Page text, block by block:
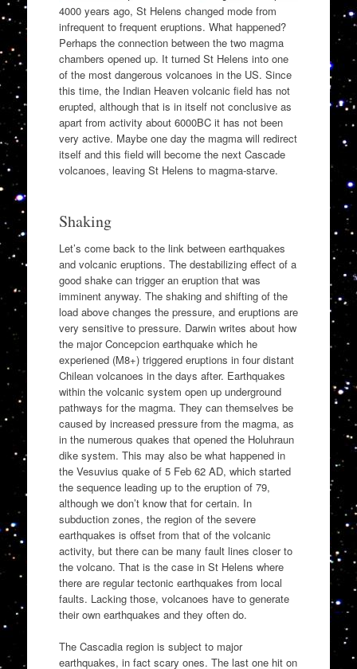
4000 years ago, St Helens changed mode from
infrequent to frequent eruptions. What happened?
Perhaps the connection between the two magma
chambers opened up. It turned St Helens into one
of the most dangerous volcanoes in the US. Since
this time, the Indian Heaven volcanic field has not
erupted, although that is in itself not conclusive as
apart from activity about 6000BC it has not been
very active. Maybe one day the magma will redirect
itself and this field will become the next Cascade
volcanoes, leaving St Helens to magma-starve.
Shaking
Let’s come back to the link between earthquakes
and volcanic eruptions. The destabilizing effect of a
good shake can trigger an eruption that was
imminent anyway. The shaking and shifting of the
load above changes the pressure, and eruptions are
very sensitive to pressure. Darwin writes about how
the major Concepcion earthquake which he
experiened (M8+) triggered eruptions in four distant
Chilean volcanoes in the days after. Earthquakes
within the volcanic system open up underground
pathways for the magma. They can themselves be
caused by increased pressure from the magma, as
in the numerous quakes that opened the Holuhraun
dike system. This may also be what happened in
the Vesuvius quake of 5 Feb 62 AD, which started
the sequence leading up to the eruption of 79,
although we don’t know that for certain. In
subduction zones, the region of the severe
earthquakes is offset from that of the volcanic
activity, but there can be many fault lines closer to
the volcano. That is the case in St Helens where
there are regular tectonic earthquakes from local
faults. Lacking those, volcanoes have to generate
their own earthquakes and they often do.
The Cascadia region is subject to major
earthquakes, in fact scary ones. The last one hit on